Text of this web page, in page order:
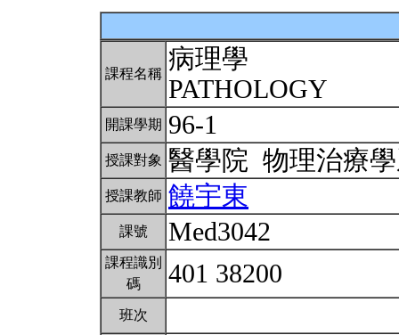
課程名稱 病理學
PATHOLOGY
開課學期 96-1
授課對象 醫學院 物理治療
授課教師 饒宇東
課號 Med3042
課程識別
碼
401 38200
班次